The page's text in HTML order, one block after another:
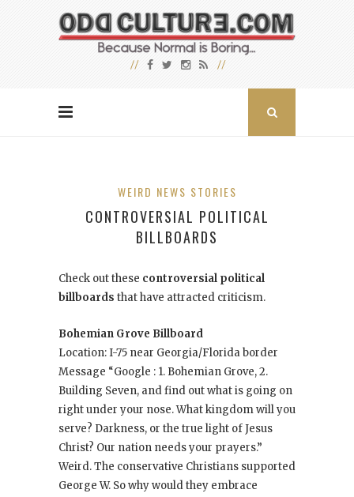
WEIRD NEWS STORIES
CONTROVERSIAL POLITICAL
BILLBOARDS
Check out these controversial political
billboards that have attracted criticism.
Bohemian Grove Billboard
Location: I-75 near Georgia/Florida border
Message “Google : 1. Bohemian Grove, 2.
Building Seven, and find out what is going on
right under your nose. What kingdom will you
serve? Darkness, or the true light of Jesus
Christ? Our nation needs your prayers.”
Weird. The conservative Christians supported
George W. So why would they embrace